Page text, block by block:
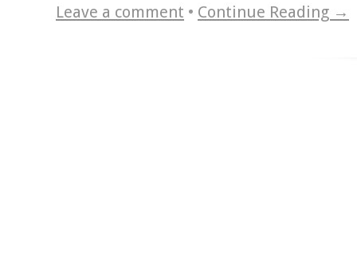
Leave a comment • Continue Reading →